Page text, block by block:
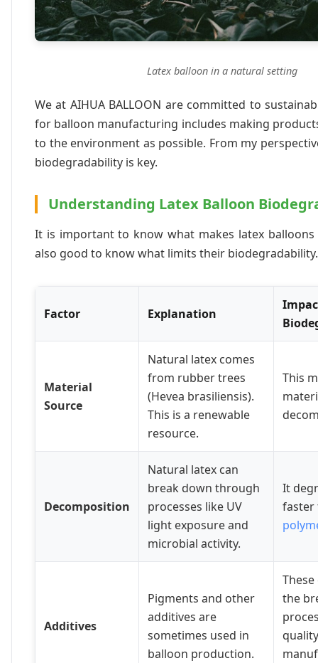
Latex balloon in a natural setting
We at AIHUA BALLOON are committed to
for balloon manufacturing includes making
to the environment as possible. From my
biodegradability is key.
Understanding Latex Balloon
It is important to know what makes latex balloons
also good to know what limits their biodegradability.
Factor Explanation
Material
Source
Natural latex comes
from rubber trees
(Hevea brasiliensis).
This is a renewable
resource.
This
Decomposition
Natural latex can
break down through
processes like UV
light exposure and
microbial activity.
It
Additives
Pigments and other
additives are
sometimes used in
balloon production.
the
quality